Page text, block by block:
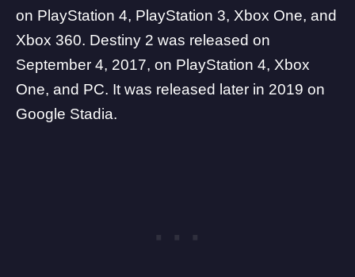
on PlayStation 4, PlayStation 3, Xbox One, and
Xbox 360. Destiny 2 was released on
September 4, 2017, on PlayStation 4, Xbox
One, and PC. It was released later in 2019 on
Google Stadia.